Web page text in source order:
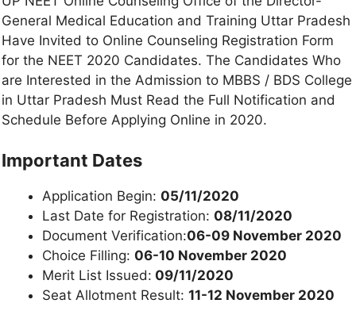
General Medical Education and Training Uttar Pradesh
Have Invited to Online Counseling Registration Form
for the NEET 2020 Candidates. The Candidates Who
are Interested in the Admission to MBBS / BDS College
in Uttar Pradesh Must Read the Full Notification and
Schedule Before Applying Online in 2020.
Important Dates
Application Begin: 05/11/2020
Last Date for Registration: 08/11/2020
Document Verification:06-09 November 2020
Choice Filling: 06-10 November 2020
Merit List Issued: 09/11/2020
Seat Allotment Result: 11-12 November 2020